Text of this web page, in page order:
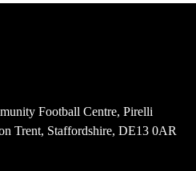
Football Centre, Pirelli
Trent, Staffordshire, DE13 0AR